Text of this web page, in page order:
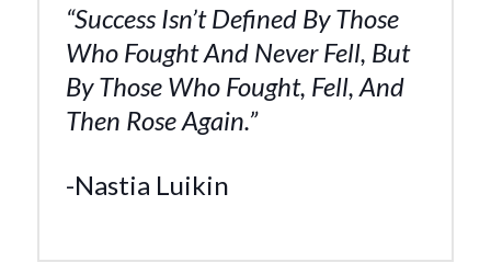
“Success Isn’t Defined By Those
Who Fought And Never Fell, But
By Those Who Fought, Fell, And
Then Rose Again.”
-Nastia Luikin